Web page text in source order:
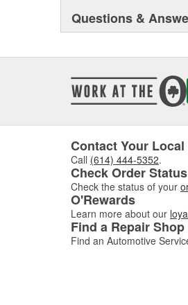
Questions &
Contact Your
Call (614) 444-5352.
Check Order Status
Check the status of your
O'Rewards
Learn more about our
Find a Repair Shop
Find an Automotive